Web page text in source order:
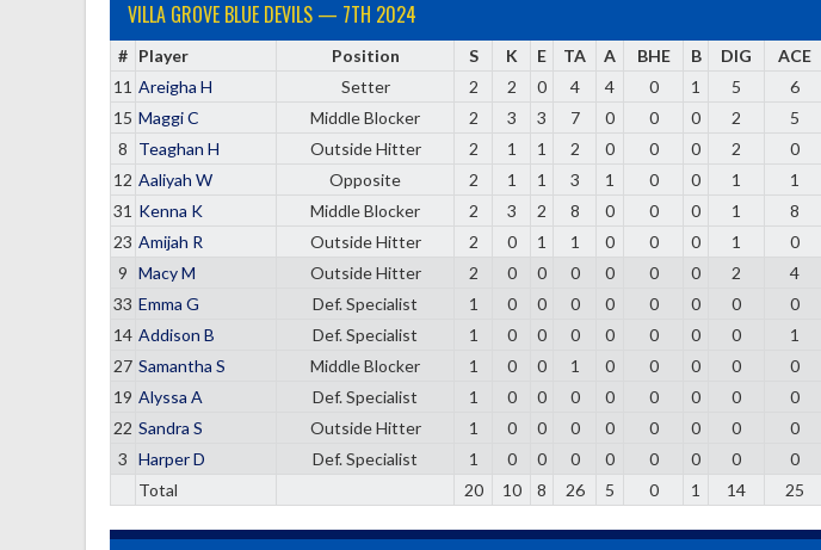
VILLA GROVE BLUE DEVILS — 7TH 2024
# Player Position S K E TA A BHE B DIG ACE
11 Areigha H Setter 2 2 0 4 4 0 1 5 6
15 Maggi C Middle Blocker 2 3 3 7 0 0 0 2 5
8
Teaghan H Outside Hitter 2 1 1 2 0 0 0 2 0
12 Aaliyah W Opposite 2 1 1 3 1 0 0 1 1
31 Kenna K Middle Blocker 2 3 2 8 0 0 0 1 8
23 Amijah R Outside Hitter 2 0 1 1 0 0 0 1 0
9 Macy M Outside Hitter 2 0 0 0 0 0 0 2 4
33 Emma G Def. Specialist 1 0 0 0 0 0 0 0 0
14 Addison B Def. Specialist 1 0 0 0 0 0 0 0 1
27 Samantha S Middle Blocker 1 0 0 1 0 0 0 0 0
19 Alyssa A Def. Specialist 1 0 0 0 0 0 0 0 0
22 Sandra S Outside Hitter 1 0 0 0 0 0 0 0 0
3 Harper D Def. Specialist 1 0 0 0 0 0 0 0 0
Total
20 10 8 26 5 0 1 14 25